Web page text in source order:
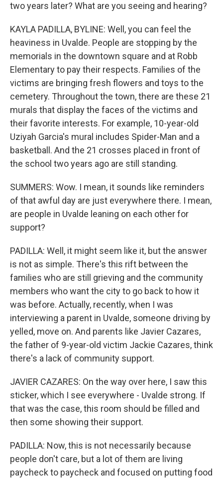
two years later? What are you seeing and hearing?
KAYLA PADILLA, BYLINE: Well, you can feel the
heaviness in Uvalde. People are stopping by the
memorials in the downtown square and at Robb
Elementary to pay their respects. Families of the
victims are bringing fresh flowers and toys to the
cemetery. Throughout the town, there are these 21
murals that display the faces of the victims and
their favorite interests. For example, 10-year-old
Uziyah Garcia's mural includes Spider-Man and a
basketball. And the 21 crosses placed in front of
the school two years ago are still standing.
SUMMERS: Wow. I mean, it sounds like reminders
of that awful day are just everywhere there. I mean,
are people in Uvalde leaning on each other for
support?
PADILLA: Well, it might seem like it, but the answer
is not as simple. There's this rift between the
families who are still grieving and the community
members who want the city to go back to how it
was before. Actually, recently, when I was
interviewing a parent in Uvalde, someone driving by
yelled, move on. And parents like Javier Cazares,
the father of 9-year-old victim Jackie Cazares, think
there's a lack of community support.
JAVIER CAZARES: On the way over here, I saw this
sticker, which I see everywhere - Uvalde strong. If
that was the case, this room should be filled and
then some showing their support.
PADILLA: Now, this is not necessarily because
people don't care, but a lot of them are living
paycheck to paycheck and focused on putting food